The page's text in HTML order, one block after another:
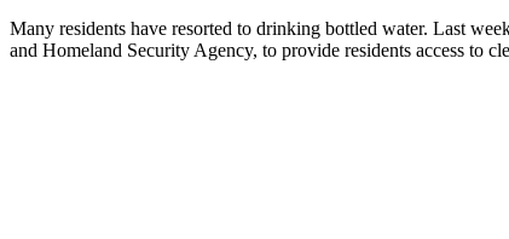
Many residents have resorted to drinking bottled water. Last
and Homeland Security Agency, to provide residents access to